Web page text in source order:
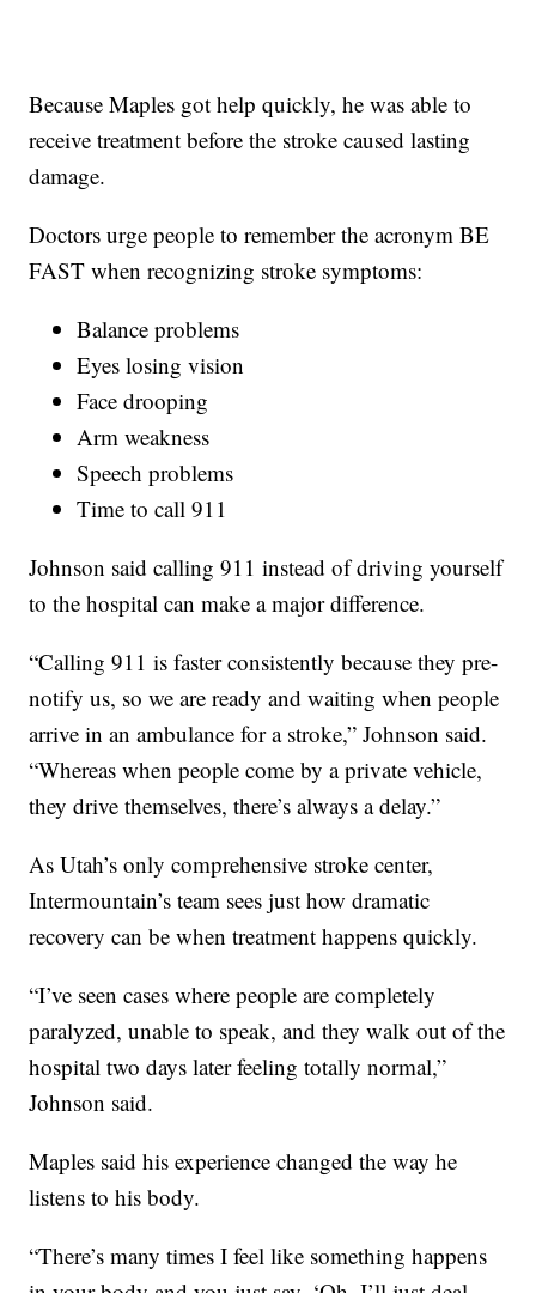
Because Maples got help quickly, he was able to
receive treatment before the stroke caused lasting
damage.
Doctors urge people to remember the acronym BE
FAST when recognizing stroke symptoms:
Balance problems
Eyes losing vision
Face drooping
Arm weakness
Speech problems
Time to call 911
Johnson said calling 911 instead of driving yourself
to the hospital can make a major difference.
“Calling 911 is faster consistently because they pre-
notify us, so we are ready and waiting when people
arrive in an ambulance for a stroke,” Johnson said.
“Whereas when people come by a private vehicle,
they drive themselves, there’s always a delay.”
As Utah’s only comprehensive stroke center,
Intermountain’s team sees just how dramatic
recovery can be when treatment happens quickly.
“I’ve seen cases where people are completely
paralyzed, unable to speak, and they walk out of the
hospital two days later feeling totally normal,”
Johnson said.
Maples said his experience changed the way he
listens to his body.
“There’s many times I feel like something happens